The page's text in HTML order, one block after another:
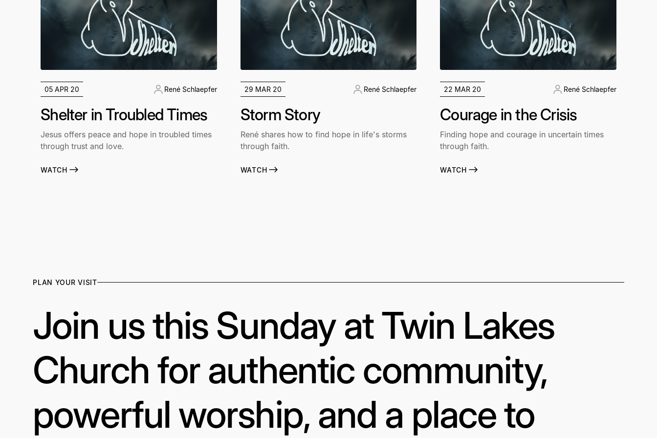
05 APR 20 René Schlaepfer
Shelter in Troubled Times
Jesus offers peace and hope in troubled times
through trust and love.
WATCH
29 MAR 20 René Schlaepfer
Storm Story
René shares how to find hope in life's storms
through faith.
WATCH
22 MAR 20 René Schlaepfer
Courage in the Crisis
Finding hope and courage in uncertain times
through faith.
WATCH
PLAN YOUR VISIT
Join us this Sunday at Twin Lakes
Church for authentic community,
powerful worship, and a place to